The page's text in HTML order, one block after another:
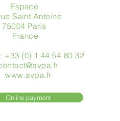
Espace
Saint Antoine
75004 Paris
​ France
+33 (0) 1 44 54 80 32
www.avpa.fr
Online payment